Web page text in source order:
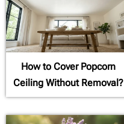
How to Cover Popcorn
Ceiling Without Removal?